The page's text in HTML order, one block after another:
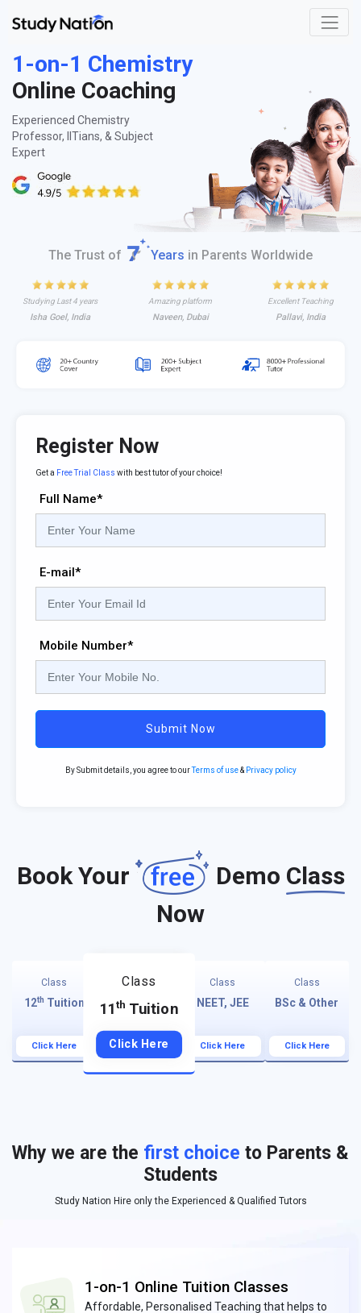
1-on-1 Chemistry
Online Coaching
Experienced Chemistry
Professor, IITians, & Subject
Expert
The Trust of Years in Parents Worldwide
Studying Last 4 years
Isha Goel, India
Amazing platform
Naveen, Dubai
Excellent Teaching
Pallavi, India
Register Now
Get a Free Trial Class with best tutor of your choice!
Full Name*
E-mail*
Mobile Number*
Submit Now
By Submit details, you agree to ourTerms of use& Privacy policy
Book Your Demo Class
Now
Class
12th Tuition
Click Here
Class
11 th Tuition
Click Here
Class
NEET, JEE
Click Here
Class
BSc & Other
Click Here
Why we are the first choice to Parents &
Students
Study Nation Hire only the Experienced & Qualified Tutors
1-on-1 Online Tuition Classes
Affordable, Personalised Teaching that helps to